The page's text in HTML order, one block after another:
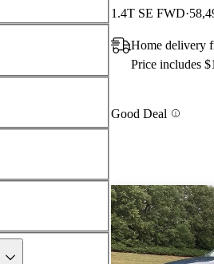
1.4T SE FWD
Home delivery
Price includes
Good Deal